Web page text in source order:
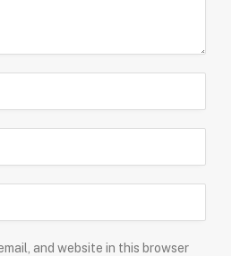
and website in this browser